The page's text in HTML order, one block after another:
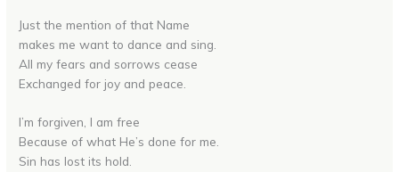
Just the mention of that Name
makes me want to dance and sing.
All my fears and sorrows cease
Exchanged for joy and peace.
I’m forgiven, I am free
Because of what He’s done for me.
Sin has lost its hold.